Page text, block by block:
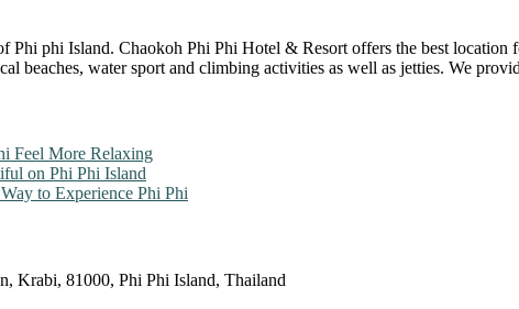
Phi phi Island. Chaokoh Phi Phi Hotel & Resort offers the best
beaches, water sport and climbing activities as well as jetties. We
Feel More Relaxing
on Phi Phi Island
to Experience Phi Phi
Krabi, 81000, Phi Phi Island, Thailand